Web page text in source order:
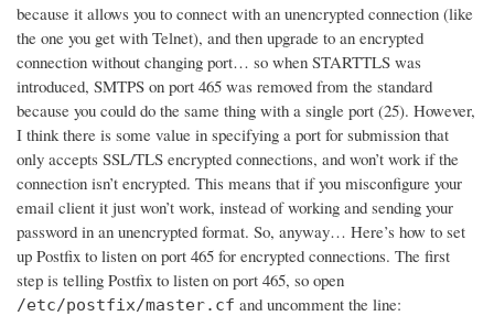
because it allows you to connect with an unencrypted connection (like
the one you get with Telnet), and then upgrade to an encrypted
connection without changing port… so when STARTTLS was
introduced, SMTPS on port 465 was removed from the standard
because you could do the same thing with a single port (25). However,
I think there is some value in specifying a port for submission that
only accepts SSL/TLS encrypted connections, and won’t work if the
connection isn’t encrypted. This means that if you misconfigure your
email client it just won’t work, instead of working and sending your
password in an unencrypted format. So, anyway… Here’s how to set
up Postfix to listen on port 465 for encrypted connections. The first
step is telling Postfix to listen on port 465, so open
/etc/postfix/master.cf and uncomment the line: